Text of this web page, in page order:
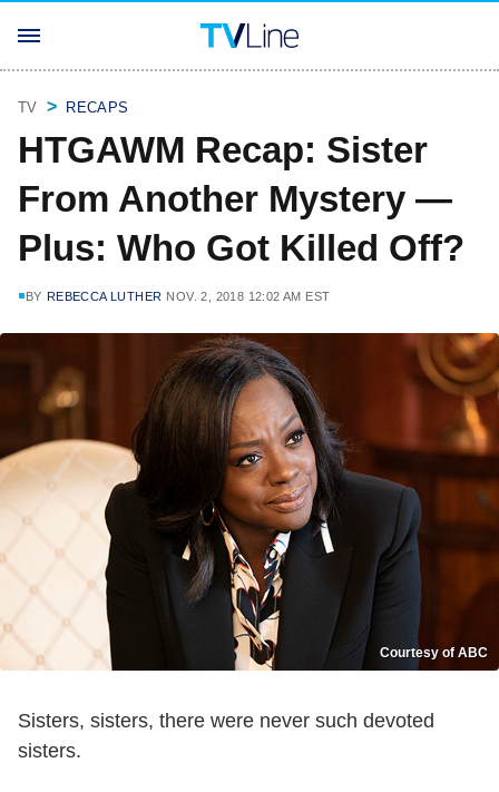
TV RECAPS
HTGAWM Recap: Sister
From Another Mystery —
Plus: Who Got Killed Off?
BY REBECCA LUTHER NOV. 2, 2018 12:02 AM EST
Courtesy of ABC
Sisters, sisters, there were never such devoted
sisters.